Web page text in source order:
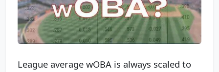
League average wOBA is always scaled to